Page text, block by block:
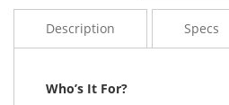
Description Specs
Who’s It For?